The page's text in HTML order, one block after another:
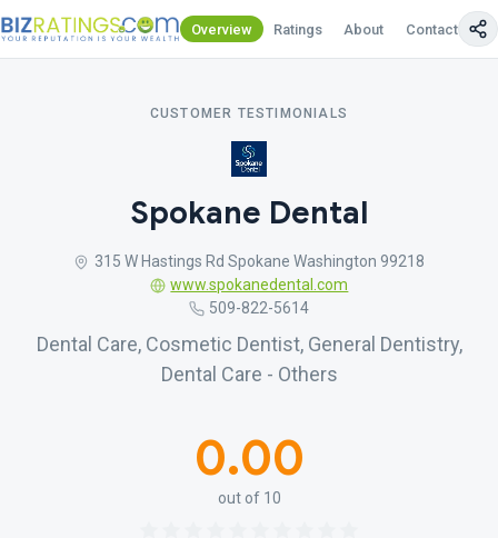
Overview Ratings About Contact Us
CUSTOMER TESTIMONIALS
Spokane Dental
315 W Hastings Rd Spokane Washington 99218
www.spokanedental.com
509-822-5614
Dental Care, Cosmetic Dentist, General Dentistry,
Dental Care - Others
0.00
out of 10